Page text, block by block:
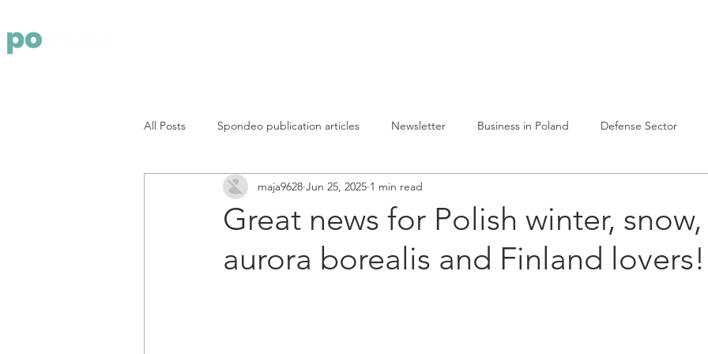
All Posts Spondeo publication articles Newsletter Business in Poland Defense Sector
Great news for Polish winter, snow,
aurora borealis and Finland lovers!
maja9628 Jun 25, 2025 1 min read